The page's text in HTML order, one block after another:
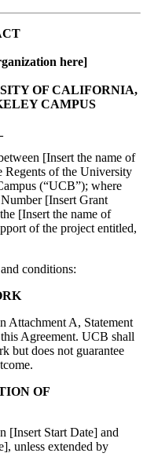
here]
OF CALIFORNIA,
CAMPUS
[Insert the name of
Regents of the University
(“UCB”); where
[Insert Grant
[Insert the name of
of the project entitled,
conditions:
Attachment A, Statement
Agreement. UCB shall
but does not guarantee
OF
[Insert Start Date] and
, unless extended by